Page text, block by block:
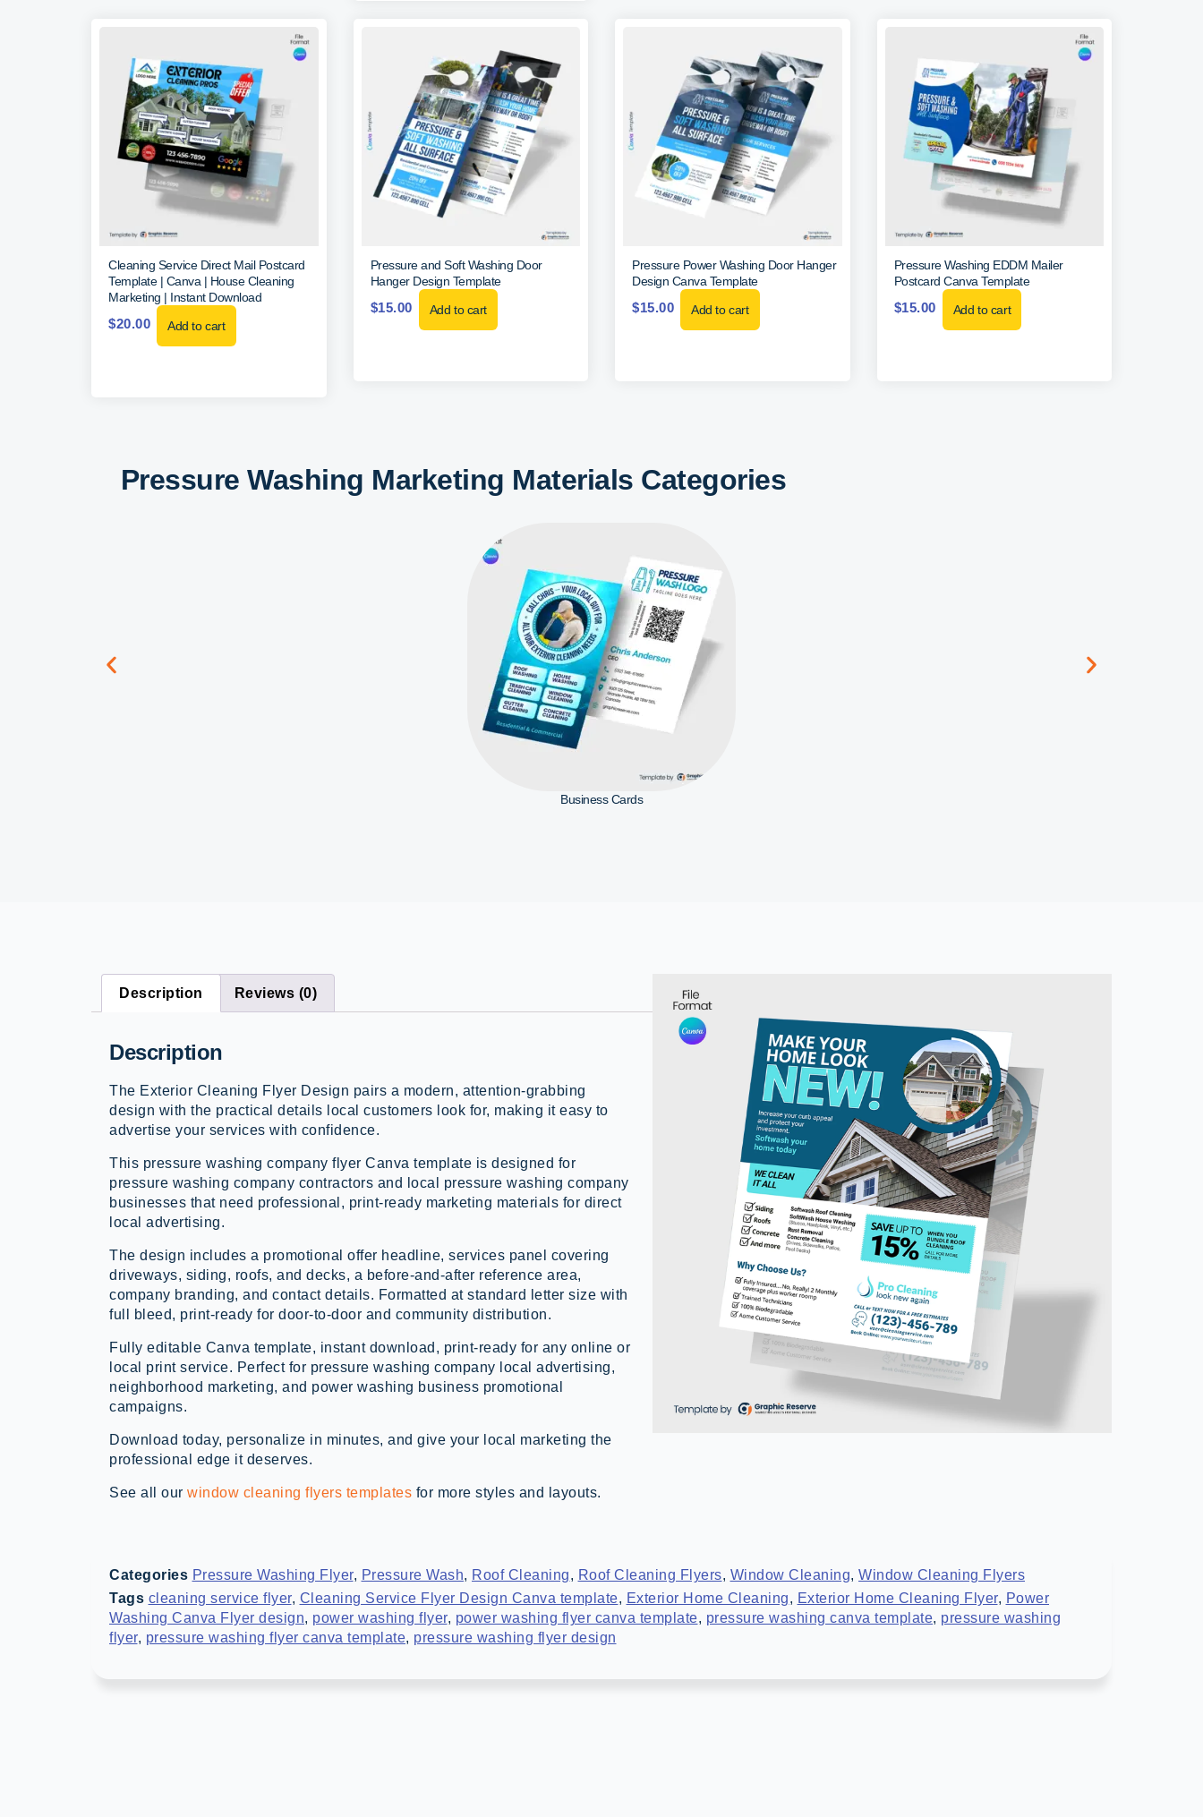
Cleaning Service Direct Mail Postcard
Template | Canva | House Cleaning
Marketing | Instant Download
$20.00 Add to cart
Pressure and Soft Washing Door
Hanger Design Template
$15.00 Add to cart
Pressure Power Washing Door Hanger
Design Canva Template
$15.00 Add to cart
Pressure Washing EDDM Mailer
Postcard Canva Template
$15.00 Add to cart
Pressure Washing Marketing Materials Categories
Business Cards
Description Reviews (0)
Description
The Exterior Cleaning Flyer Design pairs a modern, attention-grabbing
design with the practical details local customers look for, making it easy to
advertise your services with confidence.
This pressure washing company flyer Canva template is designed for
pressure washing company contractors and local pressure washing company
businesses that need professional, print-ready marketing materials for direct
local advertising.
The design includes a promotional offer headline, services panel covering
driveways, siding, roofs, and decks, a before-and-after reference area,
company branding, and contact details. Formatted at standard letter size with
full bleed, print-ready for door-to-door and community distribution.
Fully editable Canva template, instant download, print-ready for any online or
local print service. Perfect for pressure washing company local advertising,
neighborhood marketing, and power washing business promotional
campaigns.
Download today, personalize in minutes, and give your local marketing the
professional edge it deserves.
See all our window cleaning flyers templates for more styles and layouts.
Categories Pressure Washing Flyer, Pressure Wash, Roof Cleaning, Roof Cleaning Flyers, Window Cleaning, Window Cleaning Flyers
Tags cleaning service flyer, Cleaning Service Flyer Design Canva template, Exterior Home Cleaning, Exterior Home Cleaning Flyer, Power
Washing Canva Flyer design, power washing flyer, power washing flyer canva template, pressure washing canva template, pressure washing
flyer, pressure washing flyer canva template, pressure washing flyer design